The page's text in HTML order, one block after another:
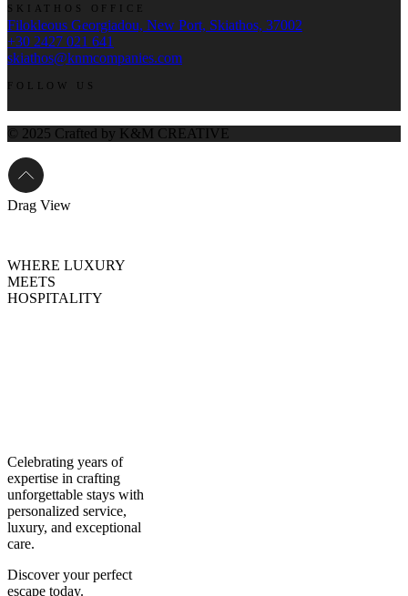
SKIATHOS OFFICE
Filokleous Georgiadou, New Port, Skiathos, 37002
+30 2427 021 641
skiathos@knmcompanies.com
FOLLOW US
© 2025 Crafted by K&M CREATIVE
Drag View
WHERE LUXURY
MEETS
HOSPITALITY
Celebrating years of
expertise in crafting
unforgettable stays with
personalized service,
luxury, and exceptional
care.
Discover your perfect
escape today.